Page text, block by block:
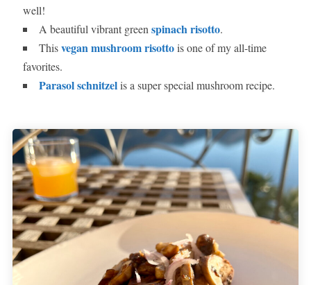
well!
A beautiful vibrant green spinach risotto.
Thisvegan mushroom risottois one of my all-time
favorites.
Parasol schnitzelis a super special mushroom recipe.